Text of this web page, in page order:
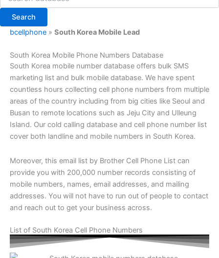
Search
bcellphone » South Korea Mobile Lead
South Korea Mobile Phone Numbers Database
South Korea mobile number database offers bulk SMS
marketing list and bulk mobile database. We have spent
countless hours collecting cell phone numbers from multiple
areas of the country including from big cities like Seoul and
Busan to remote locations such as Jeju City and Ulleung
Island. Our cold calling database and cell phone number list
cover both landline and mobile numbers in South Korea.
Moreover, this email list by Brother Cell Phone List can
provide you with 200,000 number records consisting of
mobile numbers, names, email addresses, and mailing
addresses. You will not have to run out of people to contact
and reach out to get your business across.
List of South Korea Cell Phone Numbers